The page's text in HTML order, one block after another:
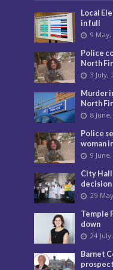
Local
in full
9
Police
North
3 July,
Murder
North
8
Police
woman
9
City
29
Temple
down
24
Barnet